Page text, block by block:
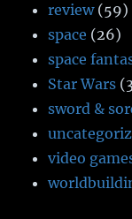
review(59)
space (26)
space
Star Wars
sword &
video